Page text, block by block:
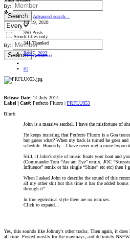
By:
Search Advanced search…
Search titles only
By:
Search Advanced…
Jul 19, 2020
350 Posts
341 Thanked
Feb 7, 2022
#1
Release Date: 14 July 2014
Label | Cat#: Perfecto Fluoro | PRFLU053
Blurb:
John is a massive satchel. I have the misfortune of
He keeps insisting that Perfecto Fluoro is a Goa
but guess what? When my back is turned he goes
schedule. Honestly – I have never met a more
Still, if John’s style of music floats your boat and
(Commander Tom “Are am Eye” remix, JOC
Influence” remix or his single “Shine” etc etc) then I
When I asked John to describe the sound of this
all my other shit but this time it has the added
through it”.
In true egotistical style there are no remixes.
Click to expand...
Yes, this sounds like Johnny's other tracks. Then again, it
all time. Posted mostly for the maymays, and definitely NSFW.